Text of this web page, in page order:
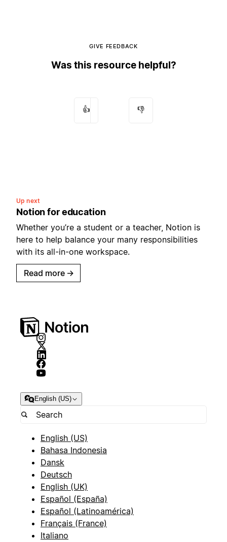
GIVE FEEDBACK
Was this resource helpful?
👍 👎
Up next
Notion for education
Whether you’re a student or a teacher, Notion is
here to help balance your many responsibilities
with its all-in-one workspace.
Read more →
English (US)
English (US)
Bahasa Indonesia
Dansk
Deutsch
English (UK)
Español (España)
Español (Latinoamérica)
Français (France)
Italiano